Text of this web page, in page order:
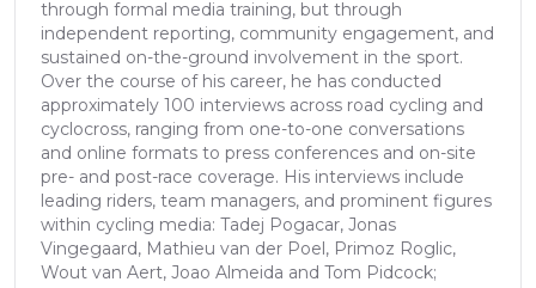
through formal media training, but through
independent reporting, community engagement, and
sustained on-the-ground involvement in the sport.
Over the course of his career, he has conducted
approximately 100 interviews across road cycling and
cyclocross, ranging from one-to-one conversations
and online formats to press conferences and on-site
pre- and post-race coverage. His interviews include
leading riders, team managers, and prominent figures
within cycling media: Tadej Pogacar, Jonas
Vingegaard, Mathieu van der Poel, Primoz Roglic,
Wout van Aert, Joao Almeida and Tom Pidcock;